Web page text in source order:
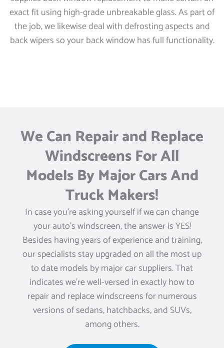
exact fit using high-grade unbreakable glass. As part of
the job, we likewise deal with defrosting aspects and
back wipers so your back window has full functionality.
We Can Repair and Replace
Windscreens For All
Models By Major Cars And
Truck Makers!
In case you’re asking yourself if we can change
your auto’s windscreen, the answer is YES!
Besides having years of experience and training,
our specialists stay upgraded on all the most up
to date models by major car suppliers. That
indicates we’re well-versed in exactly how to
repair and replace windscreens for numerous
versions of sedans, hatchbacks, and SUVs,
among others.